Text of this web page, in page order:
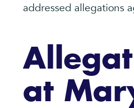
addressed allegations
at